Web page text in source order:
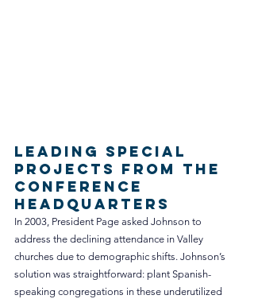
Leading Special
Projects from the
Conference
Headquarters
In 2003, President Page asked Johnson to
address the declining attendance in Valley
churches due to demographic shifts. Johnson’s
solution was straightforward: plant Spanish-
speaking congregations in these underutilized